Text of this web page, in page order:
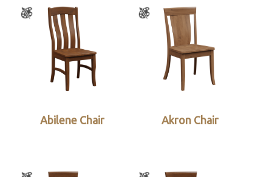
Abilene Chair Akron Chair